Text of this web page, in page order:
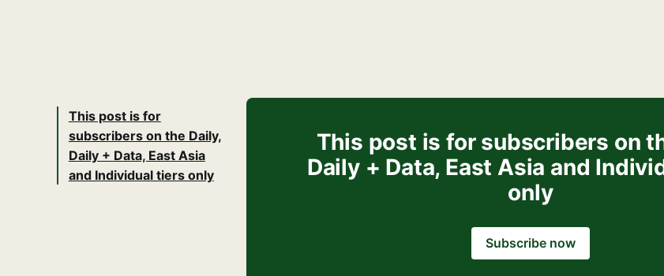
This post is for
subscribers on the Daily,
Daily + Data, East Asia
and Individual tiers only
This post is for subscribers on
Daily + Data, East Asia and
only
Subscribe now